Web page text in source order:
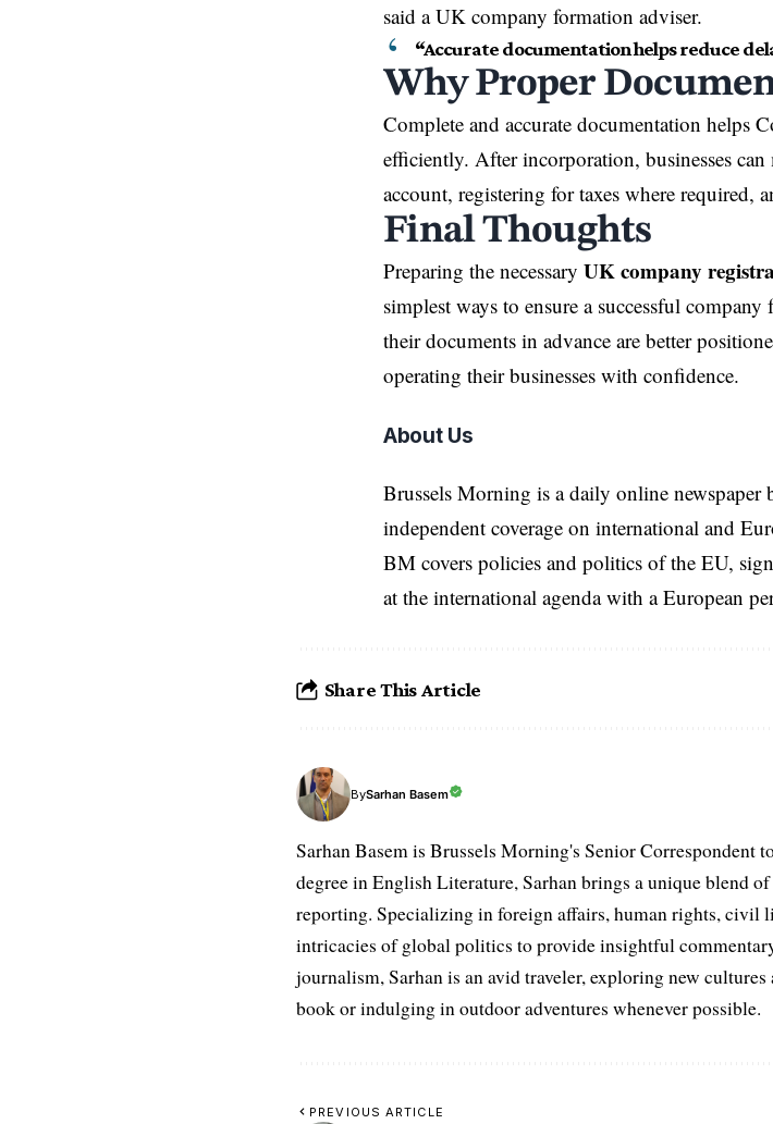
said a UK company formation adviser.
“Accurate documentation helps reduce
Why Proper
Complete and accurate documentation helps
efficiently. After incorporation, businesses
account, registering for taxes where
Final Thoughts
Preparing the necessary UK company
simplest ways to ensure a successful
their documents in advance are better
operating their businesses with confidence.
About Us
Brussels Morning is a daily online
independent coverage on international and
BM covers policies and politics of the EU,
at the international agenda with a European
Share This Article
BySarhan Basem
Sarhan Basem is Brussels Morning's Senior Correspondent
degree in English Literature, Sarhan brings a unique blend
reporting. Specializing in foreign affairs, human rights, civil
intricacies of global politics to provide insightful
journalism, Sarhan is an avid traveler, exploring new
book or indulging in outdoor adventures whenever possible.
PREVIOUS ARTICLE